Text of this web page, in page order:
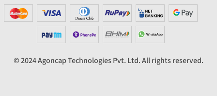
© 2024 Agoncap Technologies Pvt. Ltd. All rights reserved.